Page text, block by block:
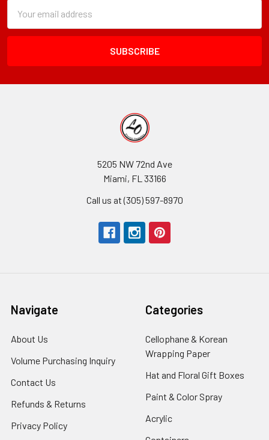
Form
Field
Address
5205 NW 72nd Ave
Miami, FL 33166
Call us at (305) 597-8970
Navigate
About Us
Link
Volume Purchasing Inquiry
Contact Us
Link
Refunds & Returns
Privacy Policy
Categories
Cellophane & Korean
Wrapping Paper
Link
Hat and Floral Gift Boxes
Paint & Color Spray
Acrylic